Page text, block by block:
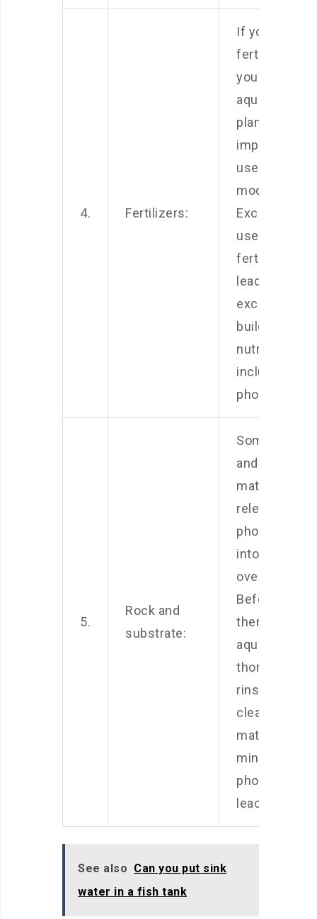
4. Fertilizers:
If you use
fertilizers for
your
aquarium
plants, it is
important to
use them in
moderation.
Excessive
use of
fertilizers
lead to an
excess
buildup of
nutrients,
including
phosphates.
5.
Rock and
substrate:
Some rocks
and
materials can
release
phosphates
into the
over time.
Before
them to your
aquarium,
thoroughly
rinse and
clean these
materials to
minimize
phosphate
leaching.
See also Can you put sink
water in a fish tank